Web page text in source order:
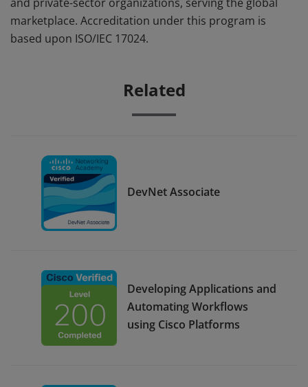
marketplace. Accreditation under this program is
based upon ISO/IEC 17024.
Related
DevNet Associate
Developing Applications and
Automating Workflows
using Cisco Platforms